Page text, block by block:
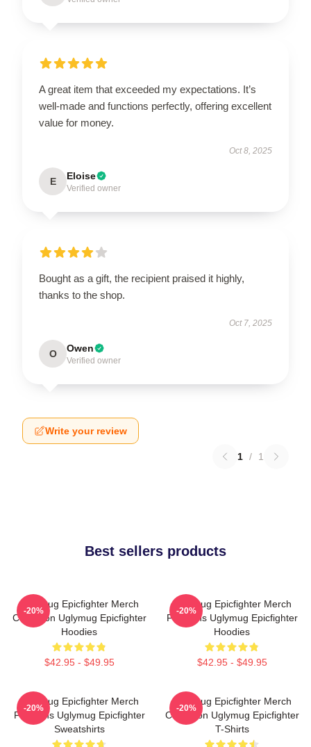
A great item that exceeded my expectations. It’s
well-made and functions perfectly, offering excellent
value for money.
Oct 8, 2025
E Eloise
Verified owner
Bought as a gift, the recipient praised it highly,
thanks to the shop.
Oct 7, 2025
O Owen
Verified owner
Write your review
1 / 1
Best sellers products
Uglymug Epicfighter Merch
Collection Uglymug Epicfighter
Hoodies
$42.95 - $49.95
-20%
Uglymug Epicfighter Merch
For Fans Uglymug Epicfighter
Hoodies
$42.95 - $49.95
-20%
Uglymug Epicfighter Merch
For Fans Uglymug Epicfighter
Sweatshirts
-20%
Uglymug Epicfighter Merch
Collection Uglymug Epicfighter
T-Shirts
-20%